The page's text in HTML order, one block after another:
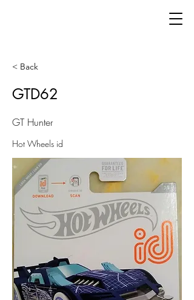
< Back
GTD62
GT Hunter
Hot Wheels id